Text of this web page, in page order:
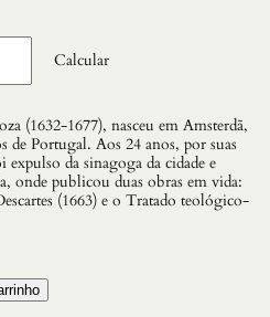
Calcular
(1632-1677), nasceu em Amsterdã,
de Portugal. Aos 24 anos, por suas
da sinagoga da cidade e
onde publicou duas obras em vida:
(1663) e o Tratado teológico-